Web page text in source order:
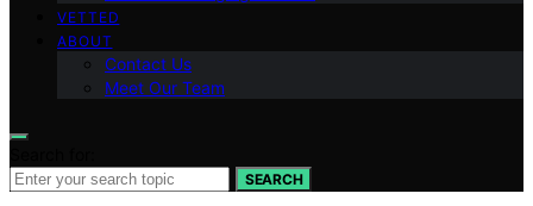
VETTED
ABOUT
Contact Us
Meet Our Team
SEARCH